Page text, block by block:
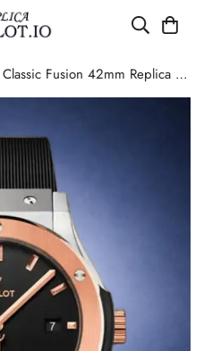
Hublot Classic Fusion 42mm Replica 542.NO.1181.RX Automatic Luxury Men’s Watch